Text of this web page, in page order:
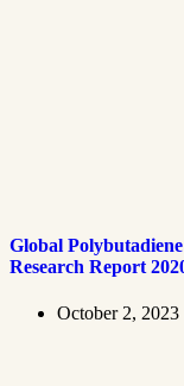
Global
Research Report
October 2, 2023